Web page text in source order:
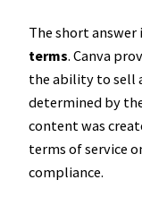
The short answer
terms. Canva
the ability to sell
determined by
content was
terms of service
compliance.